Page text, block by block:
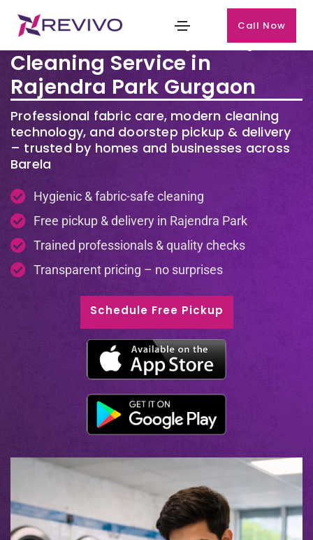
Call Now
Premium Laundry & Dry
Cleaning Service in
Rajendra Park Gurgaon
Professional fabric care, modern cleaning
technology, and doorstep pickup & delivery
– trusted by homes and businesses across
Barela
Hygienic & fabric-safe cleaning
Free pickup & delivery in Rajendra Park
Trained professionals & quality checks
Transparent pricing – no surprises
Schedule Free Pickup